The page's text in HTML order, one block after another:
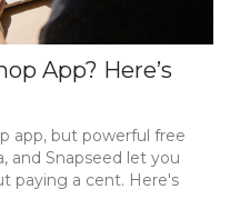
App? Here’s
app, but powerful free
and Snapseed let you
paying a cent. Here's